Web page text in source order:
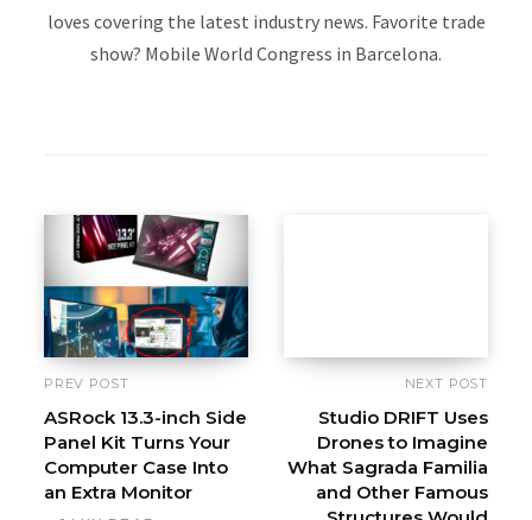
loves covering the latest industry news. Favorite trade
show? Mobile World Congress in Barcelona.
PREV POST
ASRock 13.3-inch Side
Panel Kit Turns Your
Computer Case Into
an Extra Monitor
NEXT POST
Studio DRIFT Uses
Drones to Imagine
What Sagrada Familia
and Other Famous